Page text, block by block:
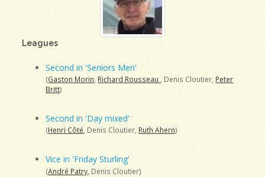
Leagues
Second in 'Seniors Men'
(Gaston Morin Richard Rousseau , Denis Cloutier, Peter
Britt)
Second in 'Day mixed'
(Henri Côté, Denis Cloutier, Ruth Ahern)
Vice in 'Friday Sturling'
(André Patry , Denis Cloutier)